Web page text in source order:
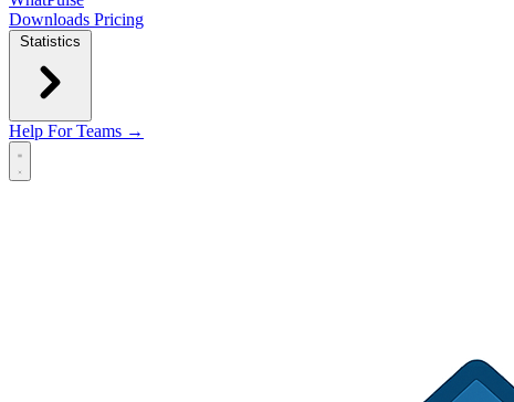
Downloads Pricing
Statistics
Help For Teams →
Open main menu